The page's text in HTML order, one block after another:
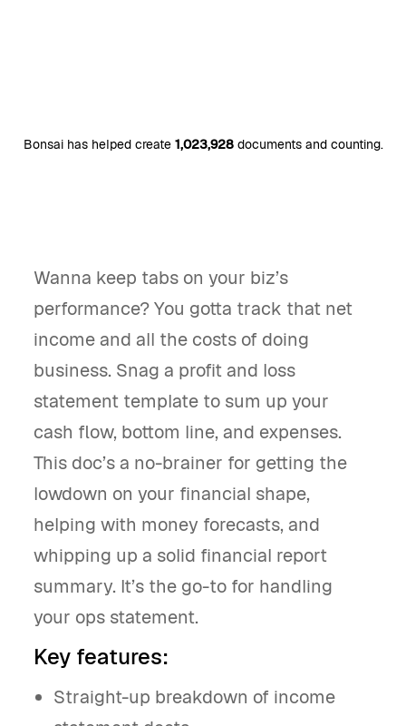
Bonsai has helped create 1,023,928documents and counting.
Wanna keep tabs on your biz’s
performance? You gotta track that net
income and all the costs of doing
business. Snag a profit and loss
statement template to sum up your
cash flow, bottom line, and expenses.
This doc’s a no-brainer for getting the
lowdown on your financial shape,
helping with money forecasts, and
whipping up a solid financial report
summary. It’s the go-to for handling
your ops statement.
Key features:
Straight-up breakdown of income